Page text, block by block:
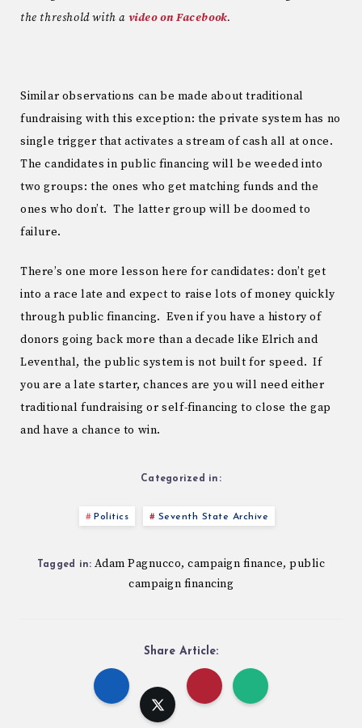
the threshold with a video on Facebook.
Similar observations can be made about traditional
fundraising with this exception: the private system has no
single trigger that activates a stream of cash all at once.
The candidates in public financing will be weeded into
two groups: the ones who get matching funds and the
ones who don’t. The latter group will be doomed to
failure.
There’s one more lesson here for candidates: don’t get
into a race late and expect to raise lots of money quickly
through public financing. Even if you have a history of
donors going back more than a decade like Elrich and
Leventhal, the public system is not built for speed. If
you are a late starter, chances are you will need either
traditional fundraising or self-financing to close the gap
and have a chance to win.
Categorized in:
Politics Seventh State Archive
Tagged in: Adam Pagnucco,campaign finance,public
campaign financing
Share Article: